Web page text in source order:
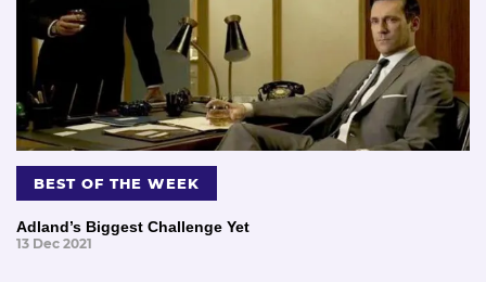
BEST OF THE WEEK
Adland’s Biggest Challenge Yet
13 Dec 2021